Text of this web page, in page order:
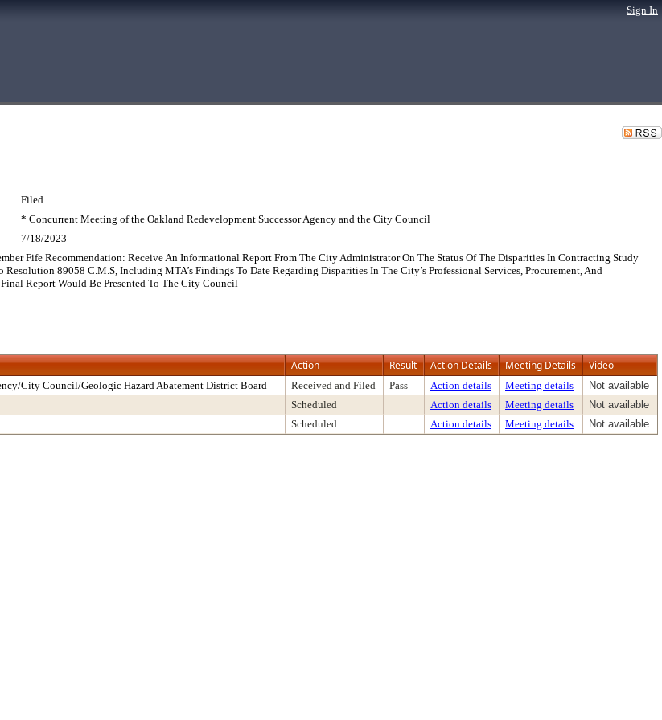
Sign In
Filed
* Concurrent Meeting of the Oakland Redevelopment Successor Agency and the City Council
7/18/2023
Fife Recommendation: Receive An Informational Report From The City Administrator On The Status Of The Disparities In Contracting Study
89058 C.M.S, Including MTA’s Findings To Date Regarding Disparities In The City’s Professional Services, Procurement, And
Report Would Be Presented To The City Council
Action Result Action Details Meeting Details Video
City Council/Geologic Hazard Abatement District Board Received and Filed Pass Action details Meeting details
Not available
Scheduled Action details Meeting details
Not available
Scheduled Action details Meeting details Not available